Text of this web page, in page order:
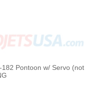
Pontoon w/ Servo (not